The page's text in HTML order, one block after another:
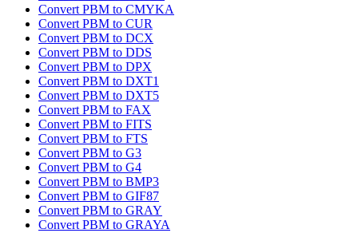
Convert PBM to CMYKA
Convert PBM to CUR
Convert PBM to DCX
Convert PBM to DDS
Convert PBM to DPX
Convert PBM to DXT1
Convert PBM to DXT5
Convert PBM to FAX
Convert PBM to FITS
Convert PBM to FTS
Convert PBM to G3
Convert PBM to G4
Convert PBM to BMP3
Convert PBM to GIF87
Convert PBM to GRAY
Convert PBM to GRAYA